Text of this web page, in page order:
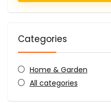
Categories
Home & Garden
All categories